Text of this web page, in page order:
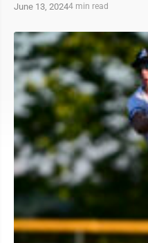
June 13, 20244 min read